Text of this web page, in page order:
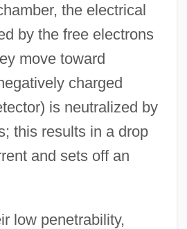
the electrical
by the free electrons
move toward
charged
is neutralized by
this results in a drop
and sets off an
low penetrability,